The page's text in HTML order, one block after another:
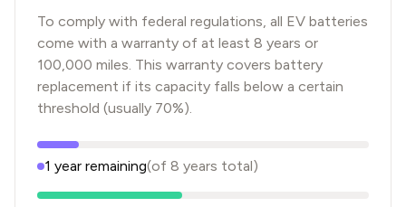
To comply with federal regulations, all EV batteries
come with a warranty of at least 8 years or
100,000 miles. This warranty covers battery
replacement if its capacity falls below a certain
threshold (usually 70%).
1 year remaining(of 8 years total)